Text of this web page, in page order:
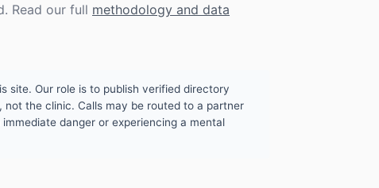
Read our full methodology and data
site. Our role is to publish verified directory
not the clinic. Calls may be routed to a partner
danger or experiencing a mental